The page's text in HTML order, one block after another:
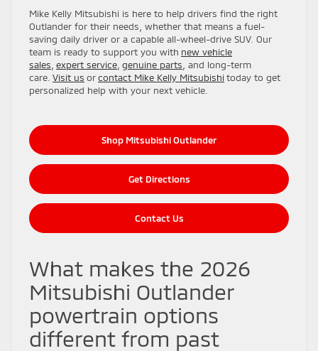
Mike Kelly Mitsubishi is here to help drivers find the right
Outlander for their needs, whether that means a fuel-
saving daily driver or a capable all-wheel-drive SUV. Our
team is ready to support you with new vehicle
sales expert service genuine parts , and long-term
care. Visit us orcontact Mike Kelly Mitsubishitoday to get
personalized help with your next vehicle.
Shop Mitsubishi Outlander
Get Directions
Contact Us
What makes the 2026
Mitsubishi Outlander
powertrain options
different from past